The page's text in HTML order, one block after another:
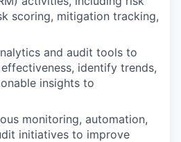
scoring, mitigation tracking,
and audit tools to
identify trends,
insights to
monitoring, automation,
initiatives to improve